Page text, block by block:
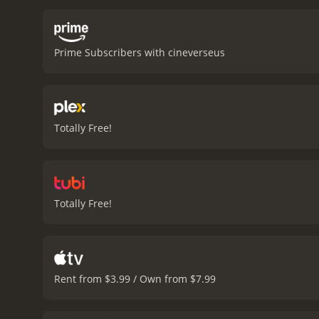
Ultimately, A Boy
film that is sure to leave
Prime Subscribers with cineverseus
Totally Free!
Totally Free!
Rent from $3.99 / Own from $7.99